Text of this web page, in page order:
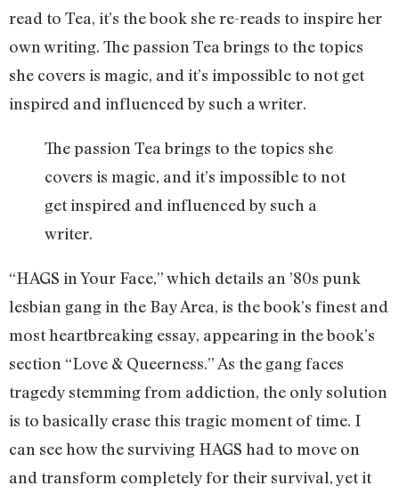
read to Tea, it’s the book she re-reads to inspire her
own writing. The passion Tea brings to the topics
she covers is magic, and it’s impossible to not get
inspired and influenced by such a writer.
The passion Tea brings to the topics she
covers is magic, and it’s impossible to not
get inspired and influenced by such a
writer.
“HAGS in Your Face,” which details an ’80s punk
lesbian gang in the Bay Area, is the book’s finest and
most heartbreaking essay, appearing in the book’s
section “Love & Queerness.” As the gang faces
tragedy stemming from addiction, the only solution
is to basically erase this tragic moment of time. I
can see how the surviving HAGS had to move on
and transform completely for their survival, yet it